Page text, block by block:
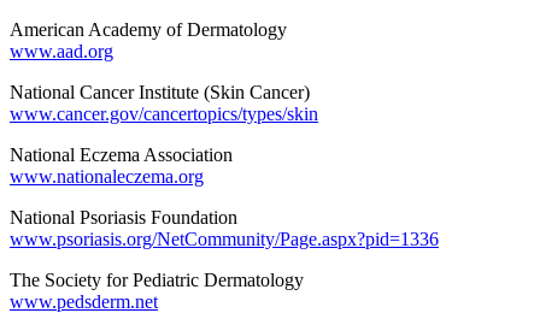
American Academy of Dermatology
www.aad.org
National Cancer Institute (Skin Cancer)
www.cancer.gov/cancertopics/types/skin
National Eczema Association
www.nationaleczema.org
National Psoriasis Foundation
www.psoriasis.org/NetCommunity/Page.aspx?pid=1336
The Society for Pediatric Dermatology
www.pedsderm.net